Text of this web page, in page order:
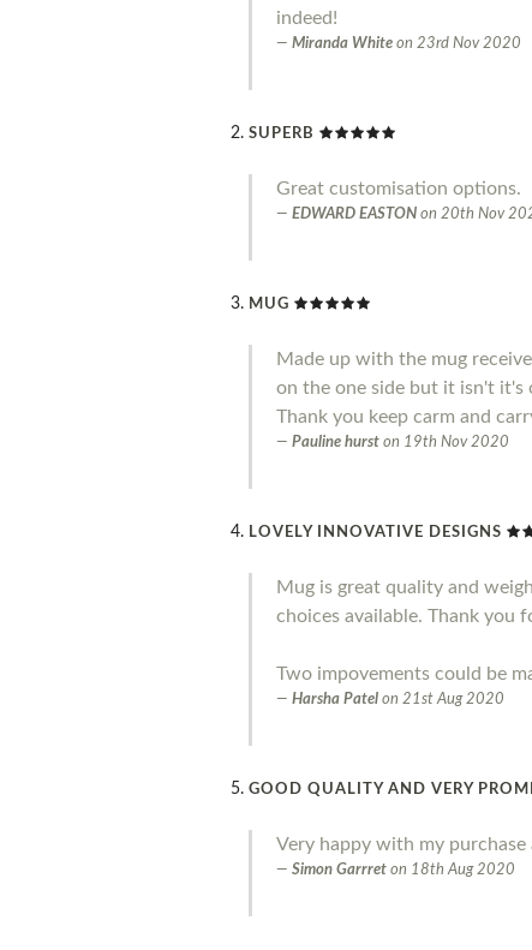
indeed!
Miranda White on 23rd Nov 2020
SUPERB
Great customisation options.
EDWARD EASTON on 20th Nov
MUG
Made up with the mug
on the one side but it isn't it's
Thank you keep carm and
Pauline hurst on 19th Nov 2020
LOVELY INNOVATIVE DESIGNS
Mug is great quality and
choices available. Thank you
Two impovements could be
Harsha Patel on 21st Aug 2020
GOOD QUALITY AND VERY
Very happy with my
Simon Garrret on 18th Aug 2020